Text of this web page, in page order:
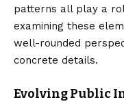
patterns all play a
examining these
well-rounded
concrete details.
Evolving Public